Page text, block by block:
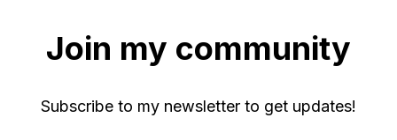
Join my community
Subscribe to my newsletter to get updates!